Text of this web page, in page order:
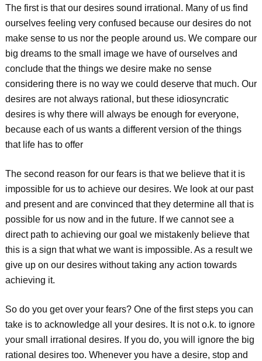
The first is that our desires sound irrational. Many of us find
ourselves feeling very confused because our desires do not
make sense to us nor the people around us. We compare our
big dreams to the small image we have of ourselves and
conclude that the things we desire make no sense
considering there is no way we could deserve that much. Our
desires are not always rational, but these idiosyncratic
desires is why there will always be enough for everyone,
because each of us wants a different version of the things
that life has to offer
The second reason for our fears is that we believe that it is
impossible for us to achieve our desires. We look at our past
and present and are convinced that they determine all that is
possible for us now and in the future. If we cannot see a
direct path to achieving our goal we mistakenly believe that
this is a sign that what we want is impossible. As a result we
give up on our desires without taking any action towards
achieving it.
So do you get over your fears? One of the first steps you can
take is to acknowledge all your desires. It is not o.k. to ignore
your small irrational desires. If you do, you will ignore the big
rational desires too. Whenever you have a desire, stop and